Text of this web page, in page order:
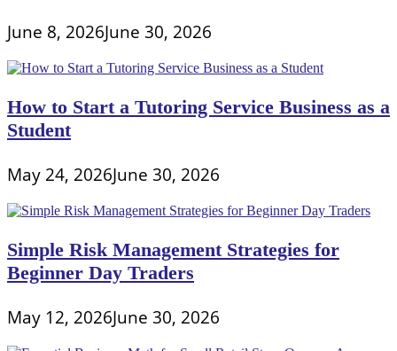
June 8, 2026June 30, 2026
How to Start a Tutoring Service Business as a
Student
May 24, 2026June 30, 2026
Simple Risk Management Strategies for
Beginner Day Traders
May 12, 2026June 30, 2026